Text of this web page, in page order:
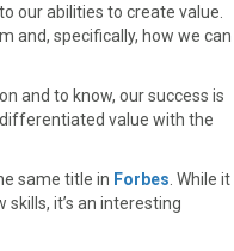
our abilities to create value.
and, specifically, how we can
and to know, our success is
value with the
same title in Forbes . While it
it’s an interesting